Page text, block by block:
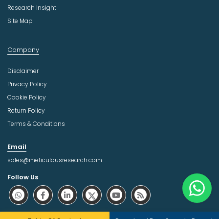
Research Insight
Site Map
Company
Disclaimer
Privacy Policy
Cookie Policy
Return Policy
Terms & Conditions
Email
sales@meticulousresearch.com
Follow Us
About Trust Online